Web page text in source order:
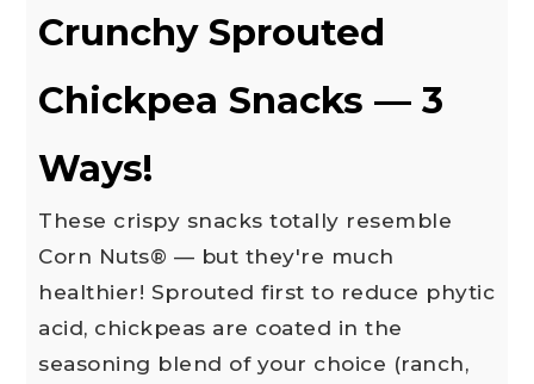
Crunchy Sprouted
Chickpea Snacks — 3
Ways!
These crispy snacks totally resemble
Corn Nuts® — but they're much
healthier! Sprouted first to reduce phytic
acid, chickpeas are coated in the
seasoning blend of your choice (ranch,